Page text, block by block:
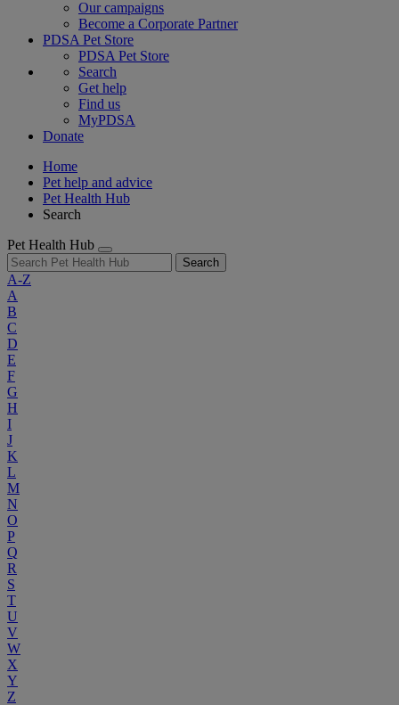
Our campaigns
Become a Corporate Partner
PDSA Pet Store
PDSA Pet Store
Search
Get help
Find us
MyPDSA
Donate
Home
Pet help and advice
Pet Health Hub
Search
Pet Health Hub
Search
A-Z
A
B
C
D
E
F
G
H
I
J
K
L
M
N
O
P
Q
R
S
T
U
V
W
X
Y
Z